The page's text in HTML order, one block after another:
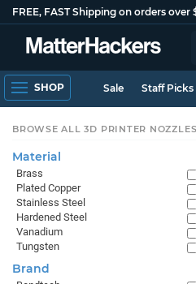
FREE, FAST Shipping on orders over
SHOP Sale Staff Picks
BROWSE ALL 3D PRINTER NOZZLES
Material
Brass
Plated Copper
Stainless Steel
Hardened Steel
Vanadium
Tungsten
Brand